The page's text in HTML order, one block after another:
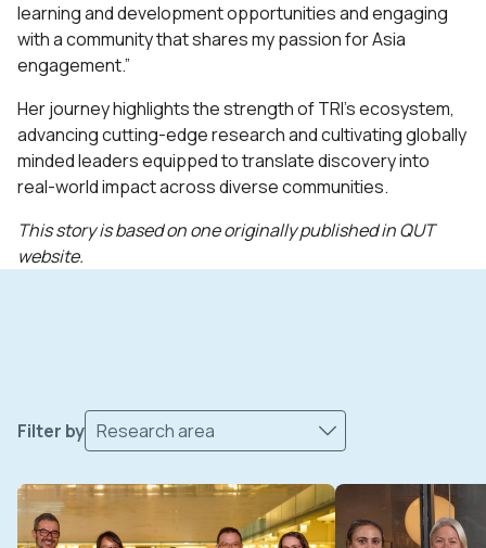
learning and development opportunities and engaging
with a community that shares my passion for Asia
engagement.”
Her journey highlights the strength of TRI’s ecosystem,
advancing cutting-edge research and cultivating globally
minded leaders equipped to translate discovery into
real-world impact across diverse communities.
This story is based on one originally published in QUT
website.
Filter by Research area